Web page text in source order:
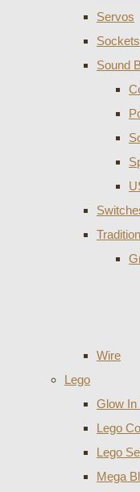
Servos
Sound
Wire
Lego
Glow In
Lego
Lego
Mega